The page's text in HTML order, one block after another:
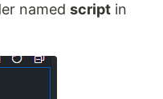
named script in